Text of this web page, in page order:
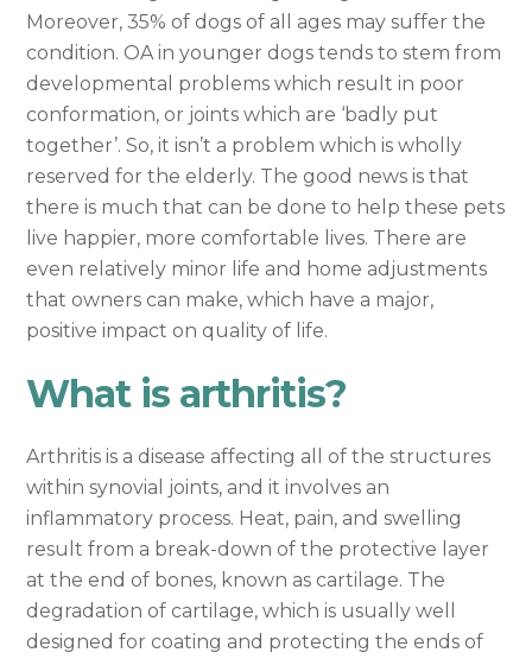
Moreover, 35% of dogs of all ages may suffer the
condition. OA in younger dogs tends to stem from
developmental problems which result in poor
conformation, or joints which are ‘badly put
together’. So, it isn’t a problem which is wholly
reserved for the elderly. The good news is that
there is much that can be done to help these pets
live happier, more comfortable lives. There are
even relatively minor life and home adjustments
that owners can make, which have a major,
positive impact on quality of life.
What is arthritis?
Arthritis is a disease affecting all of the structures
within synovial joints, and it involves an
inflammatory process. Heat, pain, and swelling
result from a break-down of the protective layer
at the end of bones, known as cartilage. The
degradation of cartilage, which is usually well
designed for coating and protecting the ends of